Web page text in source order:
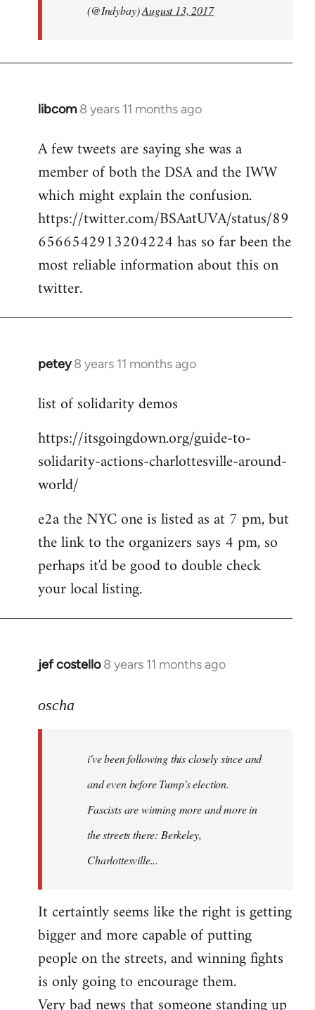
(@Indybay)August 13, 2017
libcom 8 years 11 months ago
In
to
Welcome
libcom.org
A few tweets are saying she was a
member of both the DSA and the IWW
which might explain the confusion.
https://twitter.com/BSAatUVA/status/89
6566542913204224 has so far been the
most reliable information about this on
twitter.
petey 8 years 11 months ago
In
to
by
libcom.org
list of solidarity demos
https://itsgoingdown.org/guide-to-
solidarity-actions-charlottesville-around-
world/
e2a the NYC one is listed as at 7 pm, but
the link to the organizers says 4 pm, so
perhaps it'd be good to double check
your local listing.
jef costello 8 years 11 months ago
In
to
libcom.org
oscha
i've been following this closely since and
and even before Tump's election.
Fascists are winning more and more in
the streets there: Berkeley,
Charlottesville...
It certaintly seems like the right is getting
bigger and more capable of putting
people on the streets, and winning fights
is only going to encourage them.